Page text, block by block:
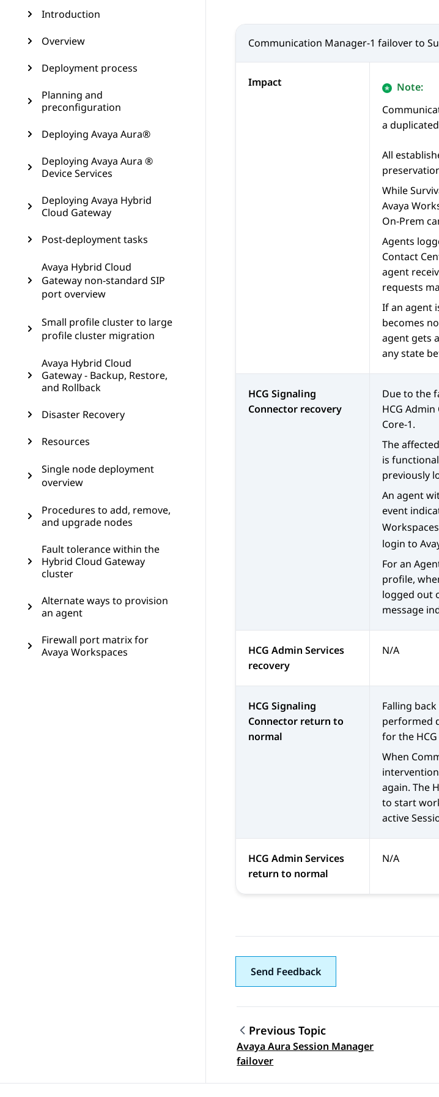
Introduction
Overview
Deployment process
Planning and
preconfiguration
Deploying Avaya Aura®
Deploying Avaya Aura ®
Device Services
Deploying Avaya Hybrid
Cloud Gateway
Post-deployment tasks
Avaya Hybrid Cloud
Gateway non-standard SIP
port overview
Small profile cluster to large
profile cluster migration
Avaya Hybrid Cloud
Gateway - Backup, Restore,
and Rollback
Disaster Recovery
Resources
Single node deployment
overview
Procedures to add, remove,
and upgrade nodes
Fault tolerance within the
Hybrid Cloud Gateway
cluster
Alternate ways to provision
an agent
Firewall port matrix for
Avaya Workspaces
Communication Manager-1 failover to
Impact
Note:
a duplicated
All
While
Avaya
On-Prem
Agents
Contact
agent
requests
If an agent
becomes
agent gets
any state
HCG Signaling
Connector recovery
Due to the
HCG
Core-1.
The
is
previously
An agent
event
Workspaces
login to
For an
profile,
logged out
message
HCG Admin Services
recovery
N/A
HCG Signaling
Connector return to
normal
Falling
performed
for the
When
again. The
to start
active
HCG Admin Services
return to normal
N/A
Send Feedback
Topic navigation
Previous Topic
Avaya Aura Session Manager
failover